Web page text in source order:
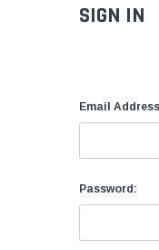
Needles
SIGN IN
Email
Password: